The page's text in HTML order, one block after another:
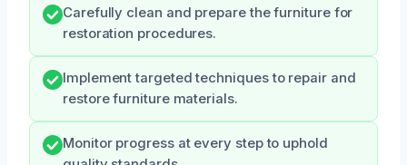
Carefully clean and prepare the furniture for
restoration procedures.
Implement targeted techniques to repair and
restore furniture materials.
Monitor progress at every step to uphold